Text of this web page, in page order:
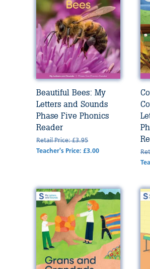
Beautiful Bees: My
Letters and Sounds
Phase Five Phonics
Reader
Retail Price: £3.95
Teacher's Price: £3.00